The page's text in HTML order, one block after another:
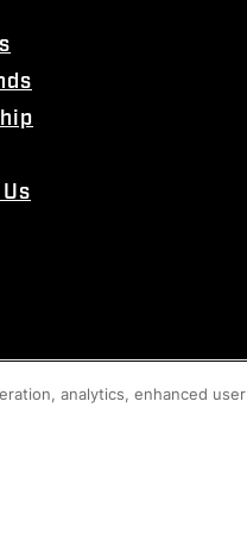
analytics, enhanced user